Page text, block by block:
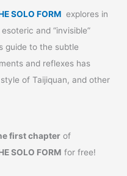
SOLO FORM explores in
and “invisible”
guide to the subtle
and reflexes has
of Taijiquan, and other
first chapter of
SOLO FORM for free!